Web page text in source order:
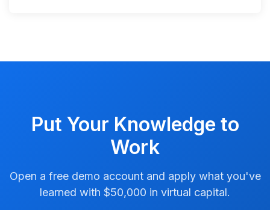
Put Your Knowledge to
Work
Open a free demo account and apply what you've
learned with $50,000 in virtual capital.